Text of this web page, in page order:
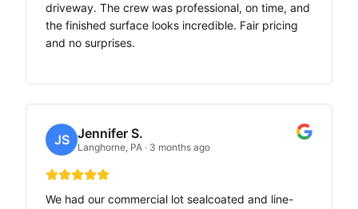
driveway. The crew was professional, on time, and
the finished surface looks incredible. Fair pricing
and no surprises.
JS Jennifer S.
Langhorne, PA · 3 months ago
We had our commercial lot sealcoated and line-